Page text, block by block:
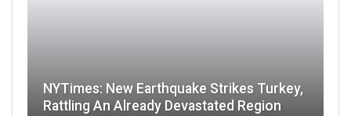
NYTimes: New Earthquake Strikes Turkey,
Rattling An Already Devastated Region